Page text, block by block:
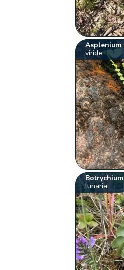
Asplenium
viride
Botrychium
lunaria